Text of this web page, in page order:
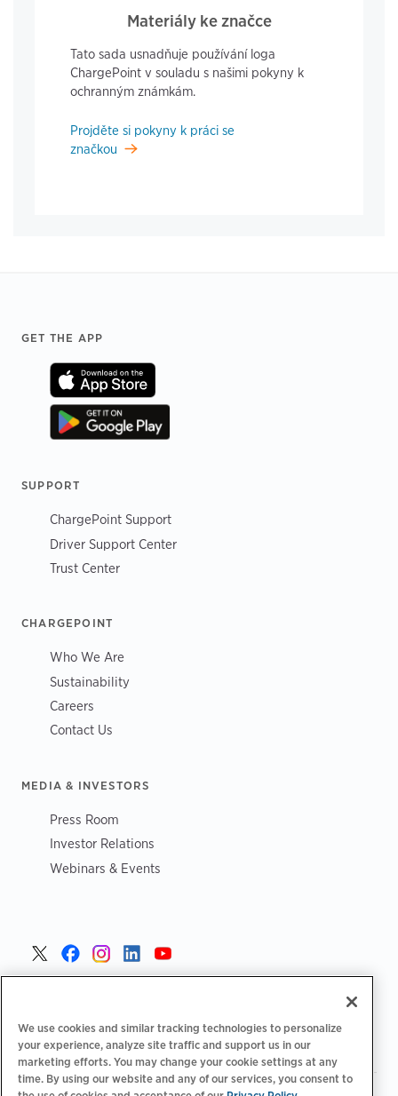
Materiály ke značce
Tato sada usnadňuje používání loga
ChargePoint v souladu s našimi pokyny k
ochranným známkám.
Projděte si pokyny k práci se
značkou
Footer
GET THE APP
SUPPORT
ChargePoint Support
Driver Support Center
Trust Center
CHARGEPOINT
Who We Are
Sustainability
Careers
Contact Us
MEDIA & INVESTORS
Press Room
Investor Relations
Webinars & Events
We use cookies and similar tracking technologies to personalize
your experience, analyze site traffic and support us in our
marketing efforts. You may change your cookie settings at any
time. By using our website and any of our services, you consent to